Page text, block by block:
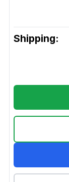
Shipping: